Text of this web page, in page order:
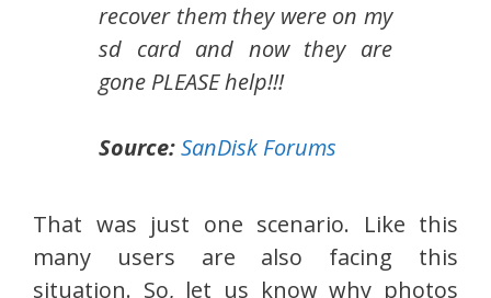
recover them they were on my
sd card and now they are
gone PLEASE help!!!
Source:SanDisk Forums
That was just one scenario. Like this
many users are also facing this
situation. So, let us know why photos